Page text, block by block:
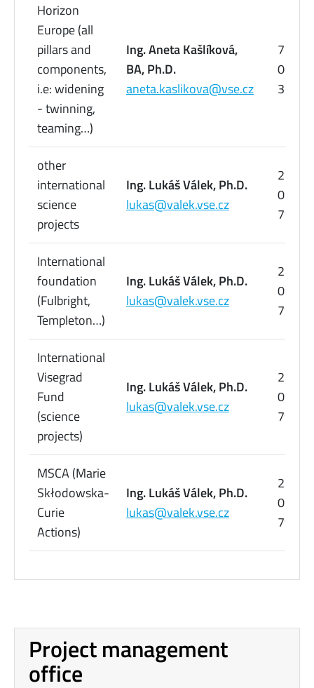
Horizon
Europe (all
pillars and
components,
i.e: widening
- twinning,
teaming…)
Ing. Aneta Kašlíková,
BA, Ph.D.
aneta.kaslikova@vse.cz
776
005
358
other
international
science
projects
Ing. Lukáš Válek, Ph.D.
lukas@valek.vse.cz
224
095
798
International
foundation
(Fulbright,
Templeton…)
Ing. Lukáš Válek, Ph.D.
lukas@valek.vse.cz
224
095
798
International
Visegrad
Fund
(science
projects)
Ing. Lukáš Válek, Ph.D.
lukas@valek.vse.cz
224
095
798
MSCA (Marie
Skłodowska-
Curie
Actions)
Ing. Lukáš Válek, Ph.D.
lukas@valek.vse.cz
224
095
798
Project management
office